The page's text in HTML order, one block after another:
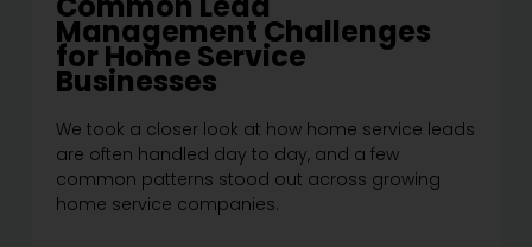
Management Challenges
for Home Service
Businesses
We took a closer look at how home service leads
are often handled day to day, and a few
common patterns stood out across growing
home service companies.